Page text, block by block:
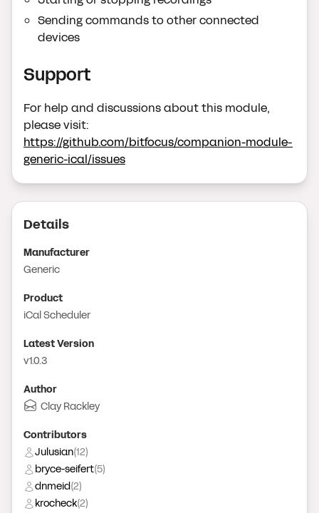
Sending commands to other connected
devices
Support
For help and discussions about this module,
please visit:
https://github.com/bitfocus/companion-module-
generic-ical/issues
Details
Manufacturer
Generic
Product
iCal Scheduler
Latest Version
v1.0.3
Author
Clay Rackley
Contributors
Julusian(12)
bryce-seifert(5)
dnmeid(2)
krocheck(2)